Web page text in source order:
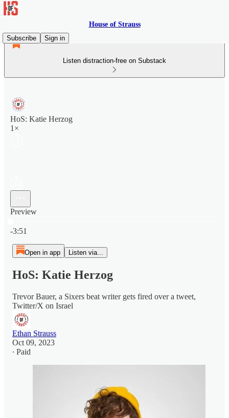
House of Strauss
Subscribe
Sign in
Listen distraction-free on Substack
HoS: Katie Herzog
1×
Preview
-3:51
Open in app Listen via...
HoS: Katie Herzog
Trevor Bauer, a Sixers beat writer gets fired over a tweet,
Twitter/X on Israel
Ethan Strauss
Oct 09, 2023
∙ Paid